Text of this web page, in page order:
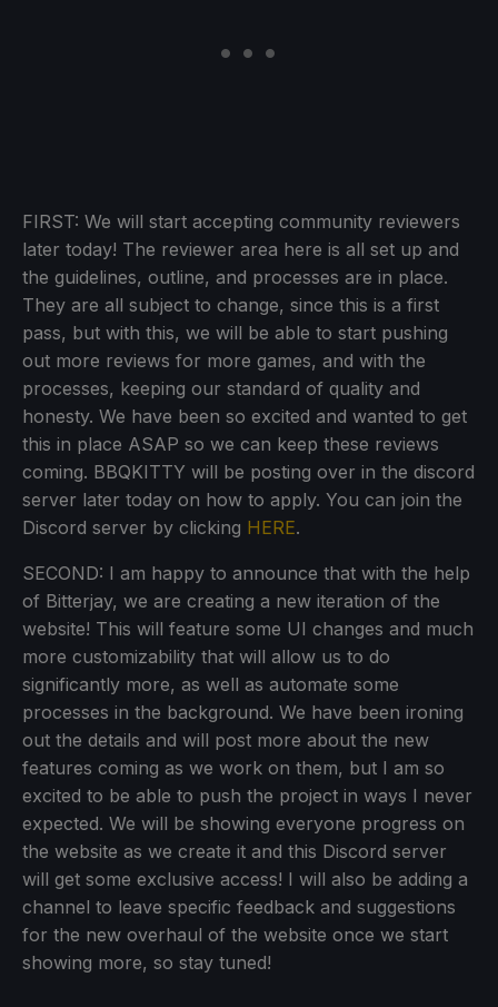
FIRST: We will start accepting community reviewers
later today! The reviewer area here is all set up and
the guidelines, outline, and processes are in place.
They are all subject to change, since this is a first
pass, but with this, we will be able to start pushing
out more reviews for more games, and with the
processes, keeping our standard of quality and
honesty. We have been so excited and wanted to get
this in place ASAP so we can keep these reviews
coming. BBQKITTY will be posting over in the discord
server later today on how to apply. You can join the
Discord server by clicking HERE.
SECOND: I am happy to announce that with the help
of Bitterjay, we are creating a new iteration of the
website! This will feature some UI changes and much
more customizability that will allow us to do
significantly more, as well as automate some
processes in the background. We have been ironing
out the details and will post more about the new
features coming as we work on them, but I am so
excited to be able to push the project in ways I never
expected. We will be showing everyone progress on
the website as we create it and this Discord server
will get some exclusive access! I will also be adding a
channel to leave specific feedback and suggestions
for the new overhaul of the website once we start
showing more, so stay tuned!